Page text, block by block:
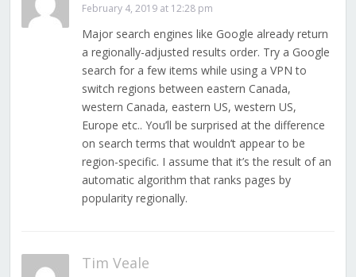
February 4, 2019 at 12:28 pm
Major search engines like Google already return
a regionally-adjusted results order. Try a Google
search for a few items while using a VPN to
switch regions between eastern Canada,
western Canada, eastern US, western US,
Europe etc.. You’ll be surprised at the difference
on search terms that wouldn’t appear to be
region-specific. I assume that it’s the result of an
automatic algorithm that ranks pages by
popularity regionally.
Tim Veale